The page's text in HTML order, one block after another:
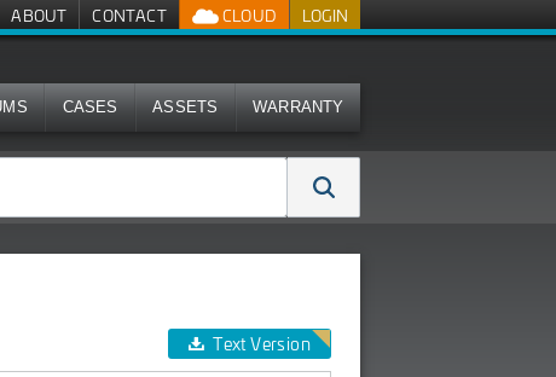
LOGIN
CLOUD
ABOUT CONTACT
CASES ASSETS WARRANTY
Text Version